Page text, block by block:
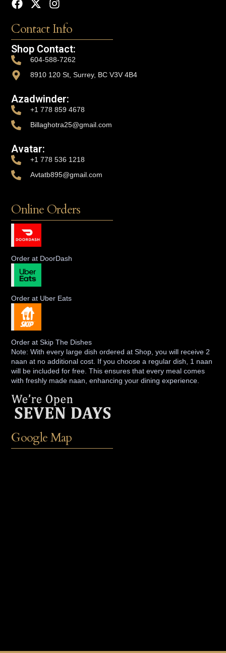
Contact Info
Shop Contact:
604-588-7262
8910 120 St, Surrey, BC V3V 4B4
Azadwinder:
+1 778 859 4678
Billaghotra25@gmail.com
Avatar:
+1 778 536 1218
Avtatb895@gmail.com
Online Orders
Order at DoorDash
Order at Uber Eats
Order at Skip The Dishes
Note: With every large dish ordered at Shop, you will receive 2
naan at no additional cost. If you choose a regular dish, 1 naan
will be included for free. This ensures that every meal comes
with freshly made naan, enhancing your dining experience.
Google Map